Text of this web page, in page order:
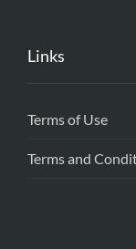
Links
Terms of Use
Terms and